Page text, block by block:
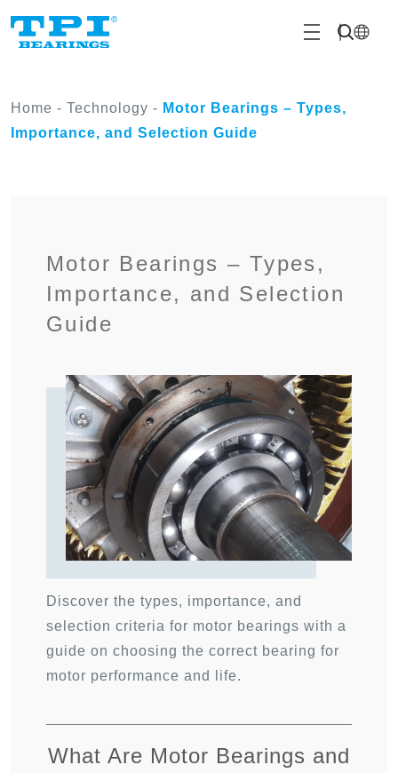
Home - Technology - Motor Bearings – Types,
Importance, and Selection Guide
Motor Bearings – Types,
Importance, and Selection
Guide
Discover the types, importance, and
selection criteria for motor bearings with a
guide on choosing the correct bearing for
motor performance and life.
What Are Motor Bearings and